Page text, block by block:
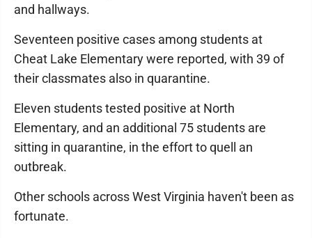
and hallways.
Seventeen positive cases among students at
Cheat Lake Elementary were reported, with 39 of
their classmates also in quarantine.
Eleven students tested positive at North
Elementary, and an additional 75 students are
sitting in quarantine, in the effort to quell an
outbreak.
Other schools across West Virginia haven't been as
fortunate.